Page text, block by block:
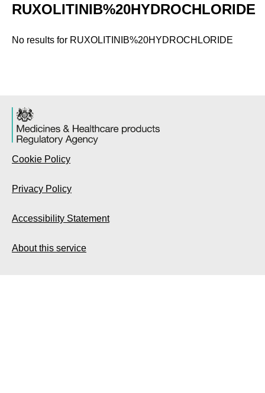
RUXOLITINIB%20HYDROCHLORIDE
No results for RUXOLITINIB%20HYDROCHLORIDE
Cookie Policy
Privacy Policy
Accessibility Statement
About this service